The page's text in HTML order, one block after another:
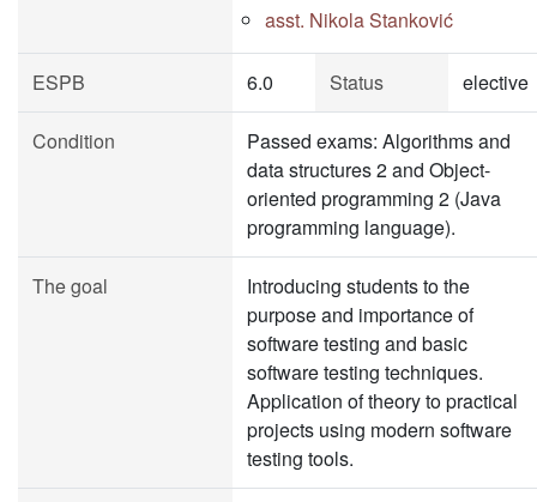
asst. Nikola Stanković
ESPB 6.0 Status elective
Condition
Passed exams: Algorithms and
data structures 2 and Object-
oriented programming 2 (Java
programming language).
The goal
Introducing students to the
purpose and importance of
software testing and basic
software testing techniques.
Application of theory to practical
projects using modern software
testing tools.